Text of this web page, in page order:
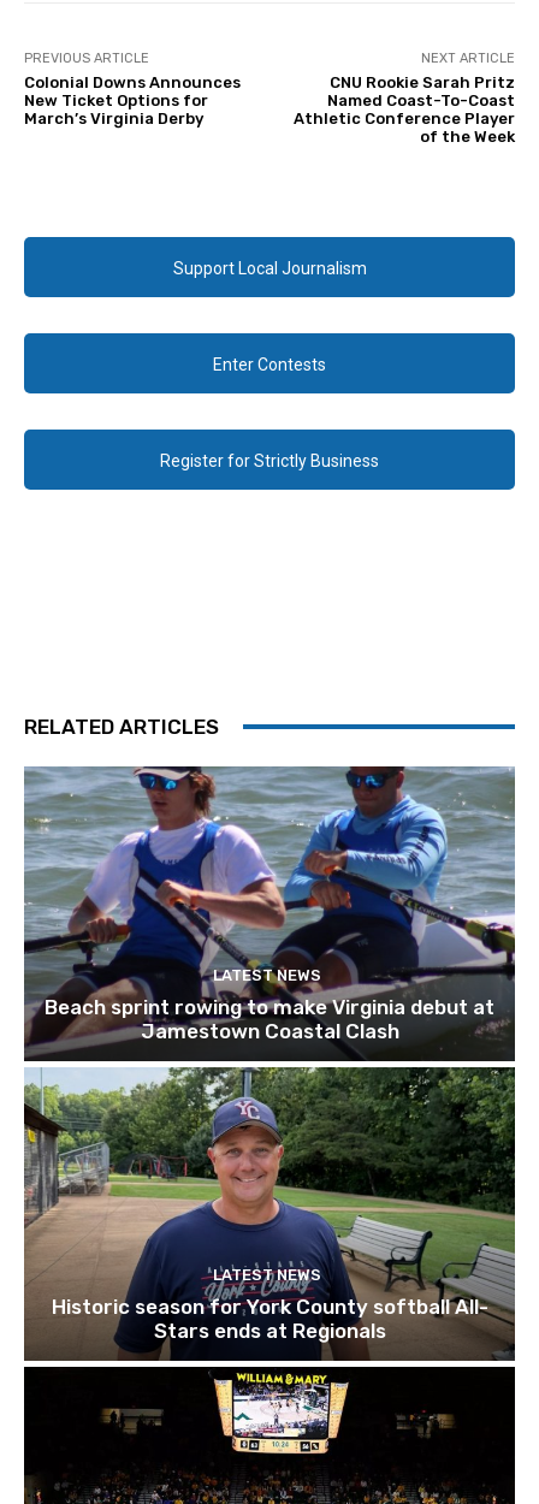
PREVIOUS ARTICLE
Colonial Downs Announces
New Ticket Options for
March’s Virginia Derby
NEXT ARTICLE
CNU Rookie Sarah Pritz
Named Coast-To-Coast
Athletic Conference Player
of the Week
Support Local Journalism
Enter Contests
Register for Strictly Business
RELATED ARTICLES
LATEST NEWS
Beach sprint rowing to make Virginia debut at
Jamestown Coastal Clash
LATEST NEWS
Historic season for York County softball All-
Stars ends at Regionals